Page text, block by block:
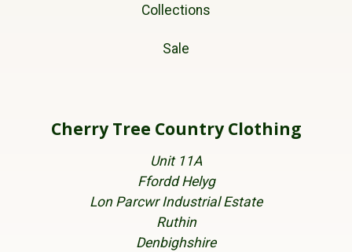
Collections
Sale
Cherry Tree Country Clothing
Unit 11A
Ffordd Helyg
Lon Parcwr Industrial Estate
Ruthin
Denbighshire